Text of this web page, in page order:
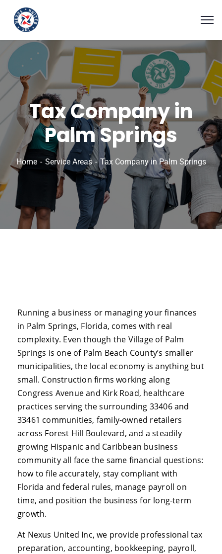
Tax Company in
Palm Springs
Home Service Areas Tax Company in Palm Springs
Running a business or managing your finances
in Palm Springs, Florida, comes with real
complexity. Even though the Village of Palm
Springs is one of Palm Beach County’s smaller
municipalities, the local economy is anything but
small. Construction firms working along
Congress Avenue and Kirk Road, healthcare
practices serving the surrounding 33406 and
33461 communities, family-owned retailers
across Forest Hill Boulevard, and a steadily
growing Hispanic and Caribbean business
community all face the same financial questions:
how to file accurately, stay compliant with
Florida and federal rules, manage payroll on
time, and position the business for long-term
growth.
At Nexus United Inc, we provide professional tax
preparation, accounting, bookkeeping, payroll,